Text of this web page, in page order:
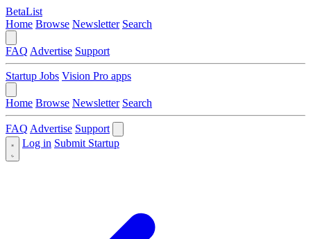
BetaList
Home Browse Newsletter Search
FAQ Advertise Support
Startup Jobs Vision Pro apps
Home Browse Newsletter Search
FAQ Advertise Support
Log in Submit Startup